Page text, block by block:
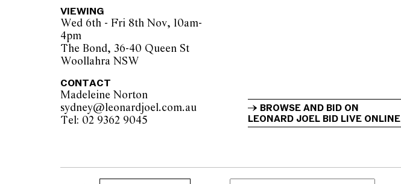
VIEWING
Wed 6th - Fri 8th Nov, 10am-
4pm
The Bond, 36-40 Queen St
Woollahra NSW
CONTACT
Madeleine Norton
sydney@leonardjoel.com.au
Tel: 02 9362 9045
BROWSE AND BID ON
LEONARD JOEL BID LIVE ONLINE